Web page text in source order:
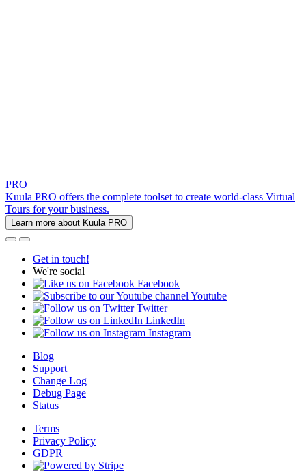
PRO
Kuula PRO offers the complete toolset to create world-class Virtual
Tours for your business.
Learn more about Kuula PRO
Get in touch!
We're social
Facebook
Youtube
Twitter
LinkedIn
Instagram
Blog
Support
Change Log
Debug Page
Status
Terms
Privacy Policy
GDPR